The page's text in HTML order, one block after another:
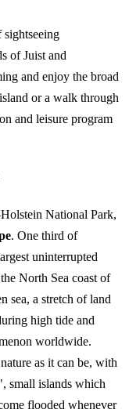
sightseeing
of Juist and
and enjoy the broad
or a walk through
and leisure program
National Park,
. One third of
uninterrupted
North Sea coast of
sea, a stretch of land
high tide and
worldwide.
as it can be, with
small islands which
flooded whenever